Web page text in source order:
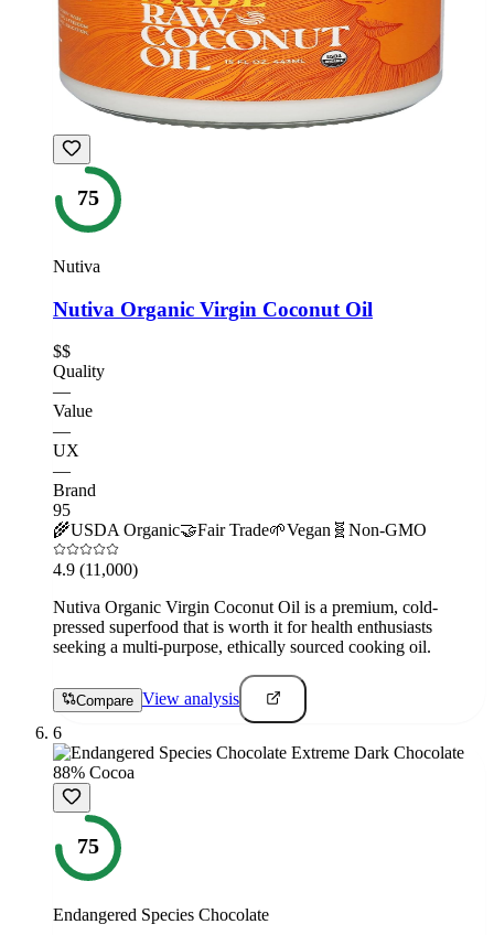
75
Nutiva
Nutiva Organic Virgin Coconut Oil
$$
Quality
—
Value
—
UX
—
Brand
95
🌾USDA Organic🤝Fair Trade🌱Vegan 🧬 Non-GMO
4.9 (11,000)
Nutiva Organic Virgin Coconut Oil is a premium, cold-
pressed superfood that is worth it for health enthusiasts
seeking a multi-purpose, ethically sourced cooking oil.
Compare View analysis
6
75
Endangered Species Chocolate